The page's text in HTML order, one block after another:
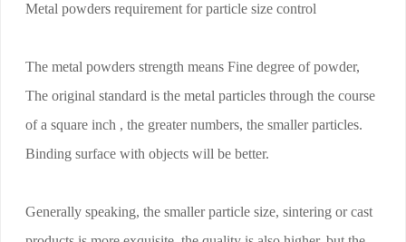
Metal powders requirement for particle size control
The metal powders strength means Fine degree of powder,
The original standard is the metal particles through the course
of a square inch , the greater numbers, the smaller particles.
Binding surface with objects will be better.
Generally speaking, the smaller particle size, sintering or cast